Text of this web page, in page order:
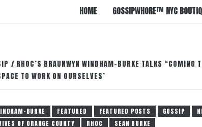
HOME GOSSIPWHORE™ NYC
RHOC’S BRAUNWYN WINDHAM-BURKE TALKS
TO WORK ON OURSELVES’
BURKE FEATURED FEATURED POSTS GOSSIP
OF ORANGE COUNTY
RHOC SEAN BURKE